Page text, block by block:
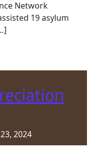
Network
19 asylum
2024